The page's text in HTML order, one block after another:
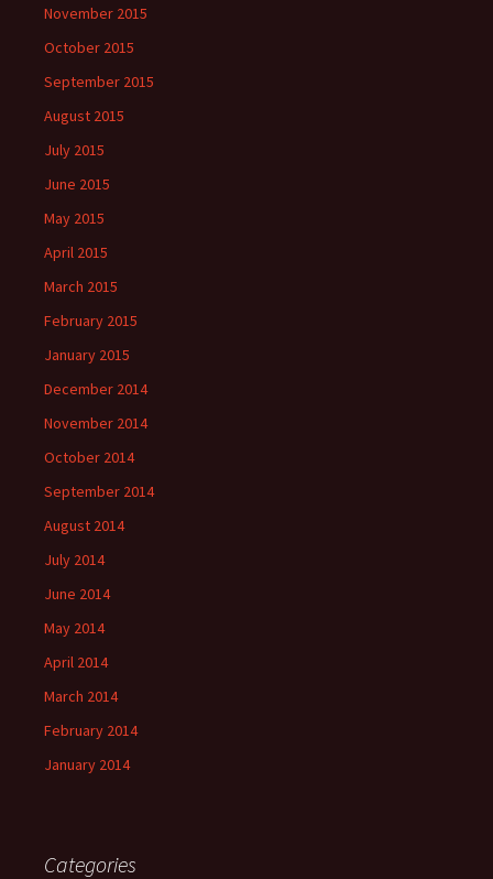
November 2015
October 2015
September 2015
August 2015
July 2015
June 2015
May 2015
April 2015
March 2015
February 2015
January 2015
December 2014
November 2014
October 2014
September 2014
August 2014
July 2014
June 2014
May 2014
April 2014
March 2014
February 2014
January 2014
Categories